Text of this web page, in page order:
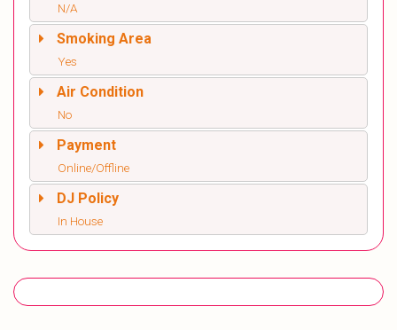
N/A
Smoking Area
Yes
Air Condition
No
Payment
Online/Offline
DJ Policy
In House